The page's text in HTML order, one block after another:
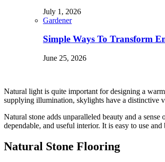
July 1, 2026
Gardener
Simple Ways To Transform
June 25, 2026
Natural light is quite important for designing a
supplying illumination, skylights have a distinctive
Natural stone adds unparalleled beauty and a
dependable, and useful interior. It is easy to use
Natural Stone Flooring